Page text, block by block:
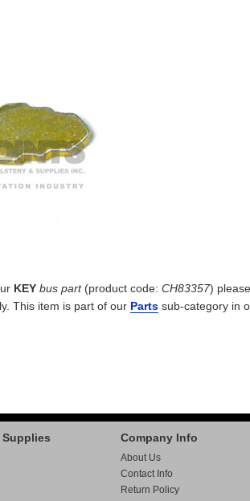
KEY bus part(product code: CH83357)
This item is part of our Parts sub-category in
Supplies Company Info
About Us
Contact Info
Return Policy